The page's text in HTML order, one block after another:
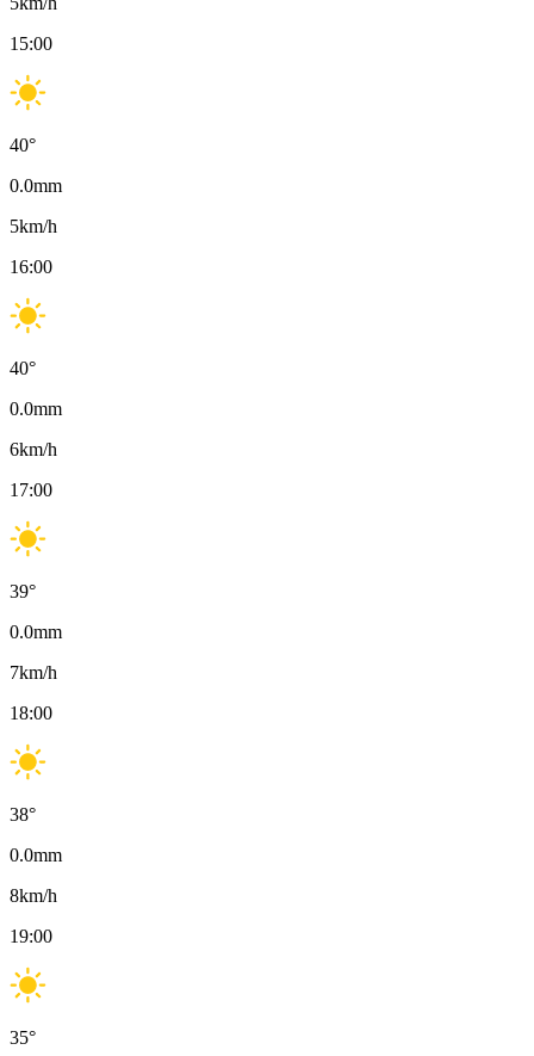
15:00
40°
0.0mm
5km/h
16:00
40°
0.0mm
6km/h
17:00
39°
0.0mm
7km/h
18:00
38°
0.0mm
8km/h
19:00
35°